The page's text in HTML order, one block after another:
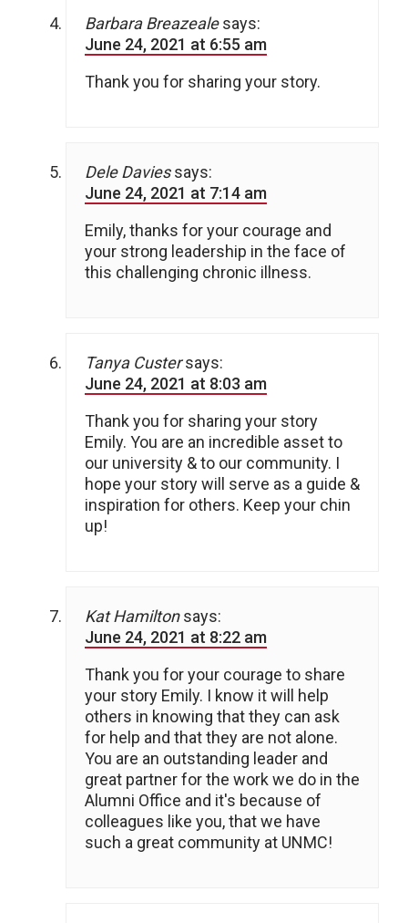
Barbara Breazeale says:
June 24, 2021 at 6:55 am
Thank you for sharing your story.
Dele Davies says:
June 24, 2021 at 7:14 am
Emily, thanks for your courage and
your strong leadership in the face of
this challenging chronic illness.
Tanya Custer says:
June 24, 2021 at 8:03 am
Thank you for sharing your story
Emily. You are an incredible asset to
our university & to our community. I
hope your story will serve as a guide &
inspiration for others. Keep your chin
up!
Kat Hamilton says:
June 24, 2021 at 8:22 am
Thank you for your courage to share
your story Emily. I know it will help
others in knowing that they can ask
for help and that they are not alone.
You are an outstanding leader and
great partner for the work we do in the
Alumni Office and it's because of
colleagues like you, that we have
such a great community at UNMC!